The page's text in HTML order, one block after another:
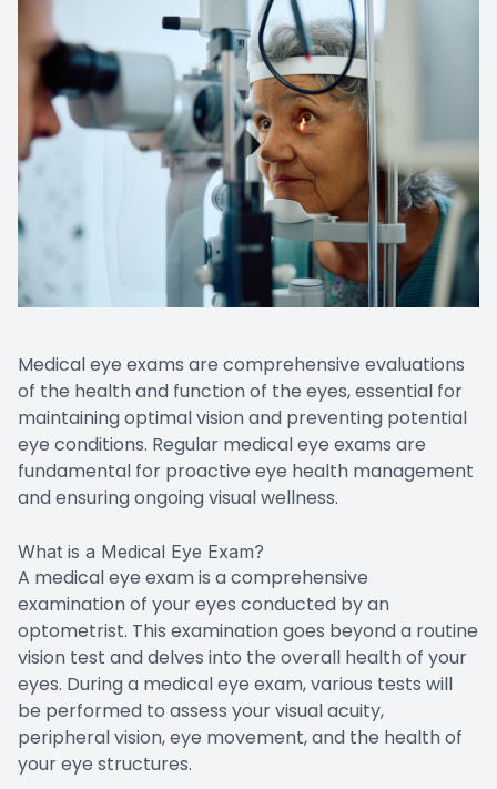
Medical eye exams are comprehensive evaluations
of the health and function of the eyes, essential for
maintaining optimal vision and preventing potential
eye conditions. Regular medical eye exams are
fundamental for proactive eye health management
and ensuring ongoing visual wellness.
What is a Medical Eye Exam?
A medical eye exam is a comprehensive
examination of your eyes conducted by an
optometrist. This examination goes beyond a routine
vision test and delves into the overall health of your
eyes. During a medical eye exam, various tests will
be performed to assess your visual acuity,
peripheral vision, eye movement, and the health of
your eye structures.